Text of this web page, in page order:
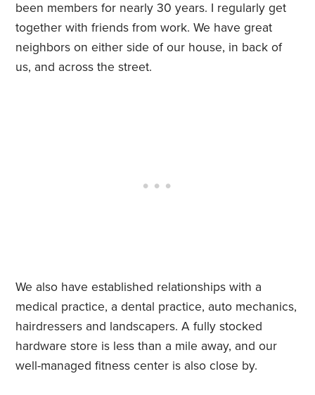
been members for nearly 30 years. I regularly get
together with friends from work. We have great
neighbors on either side of our house, in back of
us, and across the street.
We also have established relationships with a
medical practice, a dental practice, auto mechanics,
hairdressers and landscapers. A fully stocked
hardware store is less than a mile away, and our
well-managed fitness center is also close by.